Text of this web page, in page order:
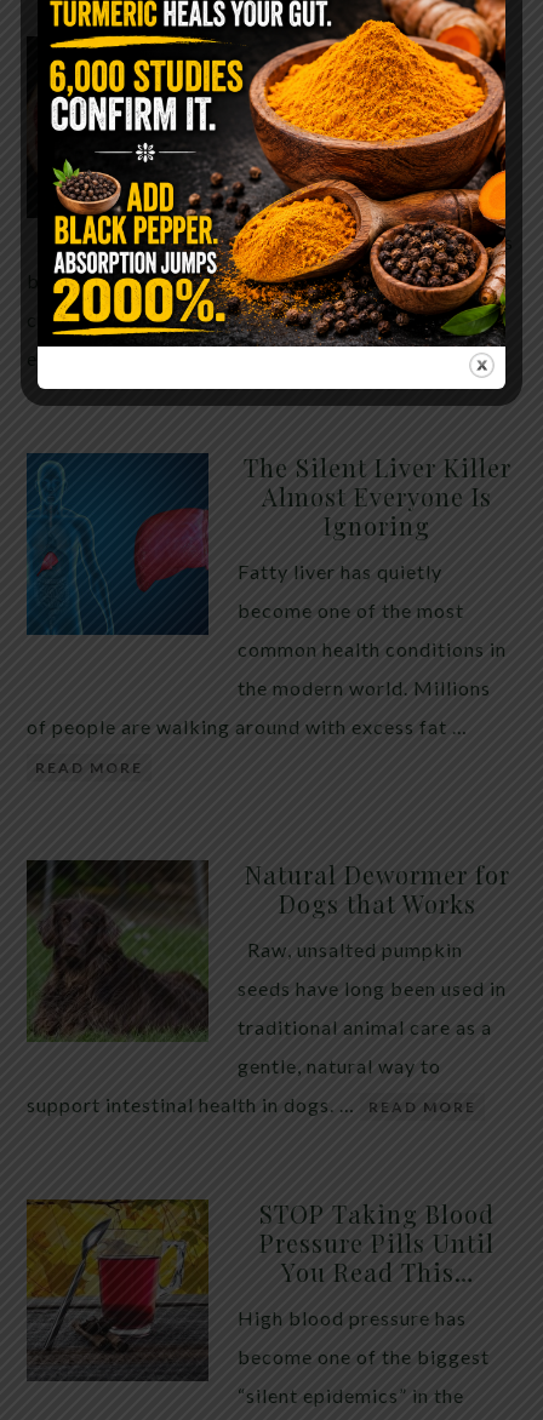
WHY ARE YOU TOLD
TO AVOID
GRAPEFRUIT WHILE
TAKING A STATIN?
THE ANSWER MIGHT
SURPRISE YOU
For decades, cholesterol has
been portrayed as something to fear. Yet
cholesterol is not your enemy—it’s one of the most
The Silent Liver Killer
Almost Everyone Is
Ignoring
Fatty liver has quietly
become one of the most
common health conditions in
the modern world. Millions
of people are walking around with excess fat …
READ MORE
Natural Dewormer for
Dogs that Works
Raw, unsalted pumpkin
seeds have long been used in
traditional animal care as a
gentle, natural way to
support intestinal health in dogs. …
READ MORE
STOP Taking Blood
Pressure Pills Until
You Read This…
High blood pressure has
become one of the biggest
“silent epidemics” in the